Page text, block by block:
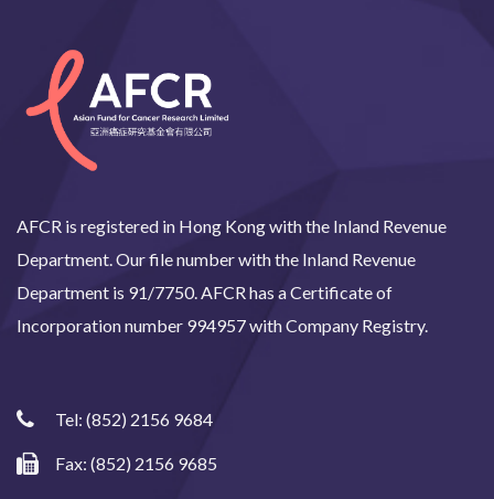
AFCR is registered in Hong Kong with the Inland Revenue
Department. Our file number with the Inland Revenue
Department is 91/7750. AFCR has a Certificate of
Incorporation number 994957 with Company Registry.
Tel: (852) 2156 9684
Fax: (852) 2156 9685